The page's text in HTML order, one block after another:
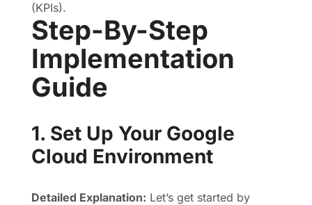
(KPIs).
Step-By-Step
Implementation
Guide
1. Set Up Your Google
Cloud Environment
Detailed Explanation: Let’s get started by